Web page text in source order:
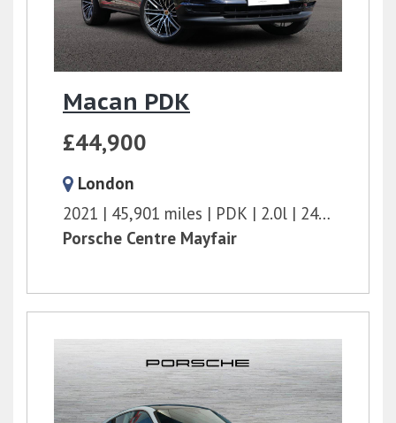
Macan PDK
£44,900
London
2021
45,901 miles PDK 2.0l
245 bhp
Porsche Centre Mayfair